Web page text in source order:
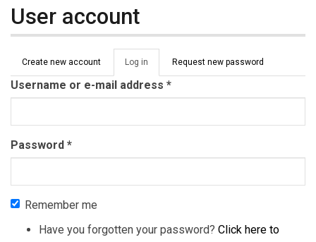
User account
Primary tabs
Create new account Log in (active
tab)
Request new password
Username or e-mail address *
Password *
Remember me
Have you forgotten your password? Click here to